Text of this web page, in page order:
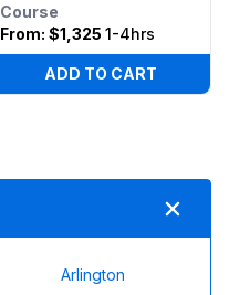
Course
From: $1,325 1-4hrs
ADD TO CART
Arlington